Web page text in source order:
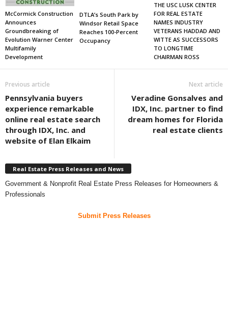
McCormick Construction
Announces
Groundbreaking of
Evolution Warner Center
Multifamily
Development
DTLA’s South Park by
Windsor Retail Space
Reaches 100-Percent
Occupancy
THE USC LUSK CENTER
FOR REAL ESTATE
NAMES INDUSTRY
VETERANS HADDAD AND
WITTE AS SUCCESSORS
TO LONGTIME
CHAIRMAN ROSS
Previous article
Pennsylvania buyers
experience remarkable
online real estate search
through IDX, Inc. and
website of Elan Elkaim
Next article
Veradine Gonsalves and
IDX, Inc. partner to find
dream homes for Florida
real estate clients
Real Estate Press Releases and News
Government & Nonprofit Real Estate Press Releases for Homeowners &
Professionals
Submit Press Releases